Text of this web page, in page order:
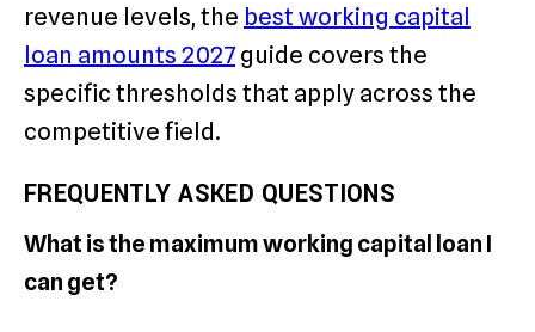
revenue levels, the best working capital
loan amounts 2027guide covers the
specific thresholds that apply across the
competitive field.
FREQUENTLY ASKED QUESTIONS
What is the maximum working capital loan I
can get?